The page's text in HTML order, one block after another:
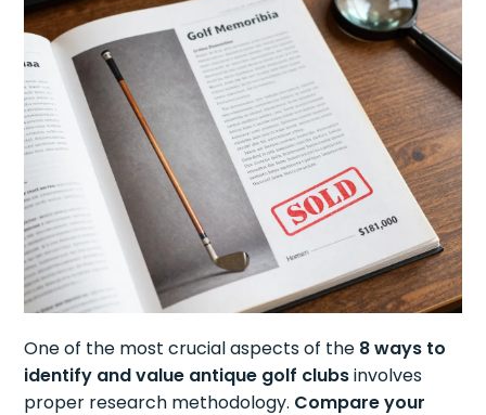
One of the most crucial aspects of the 8 ways to
identify and value antique golf clubsinvolves
proper research methodology. Compare your